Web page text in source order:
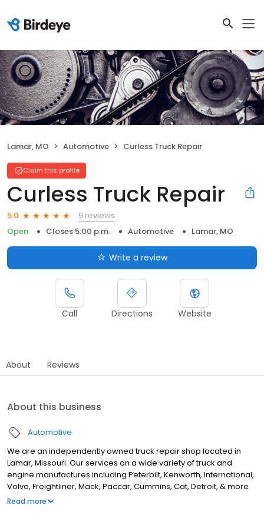
Lamar, MO Automotive Curless Truck Repair
Claim this profile
Curless Truck Repair
5.0
9 reviews
Open
Closes 5:00 p.m. Automotive Lamar, MO
Write a review
Call Directions Website
About Reviews
About this business
Automotive
We are an independently owned truck repair shop located in
Lamar, Missouri. Our services on a wide variety of truck and
engine manufactures including Peterbilt, Kenworth, International,
Volvo, Freightliner, Mack, Paccar, Cummins, Cat, Detroit, & more
help keep you rolling on. But that’s not the only thing that sets us
Read more